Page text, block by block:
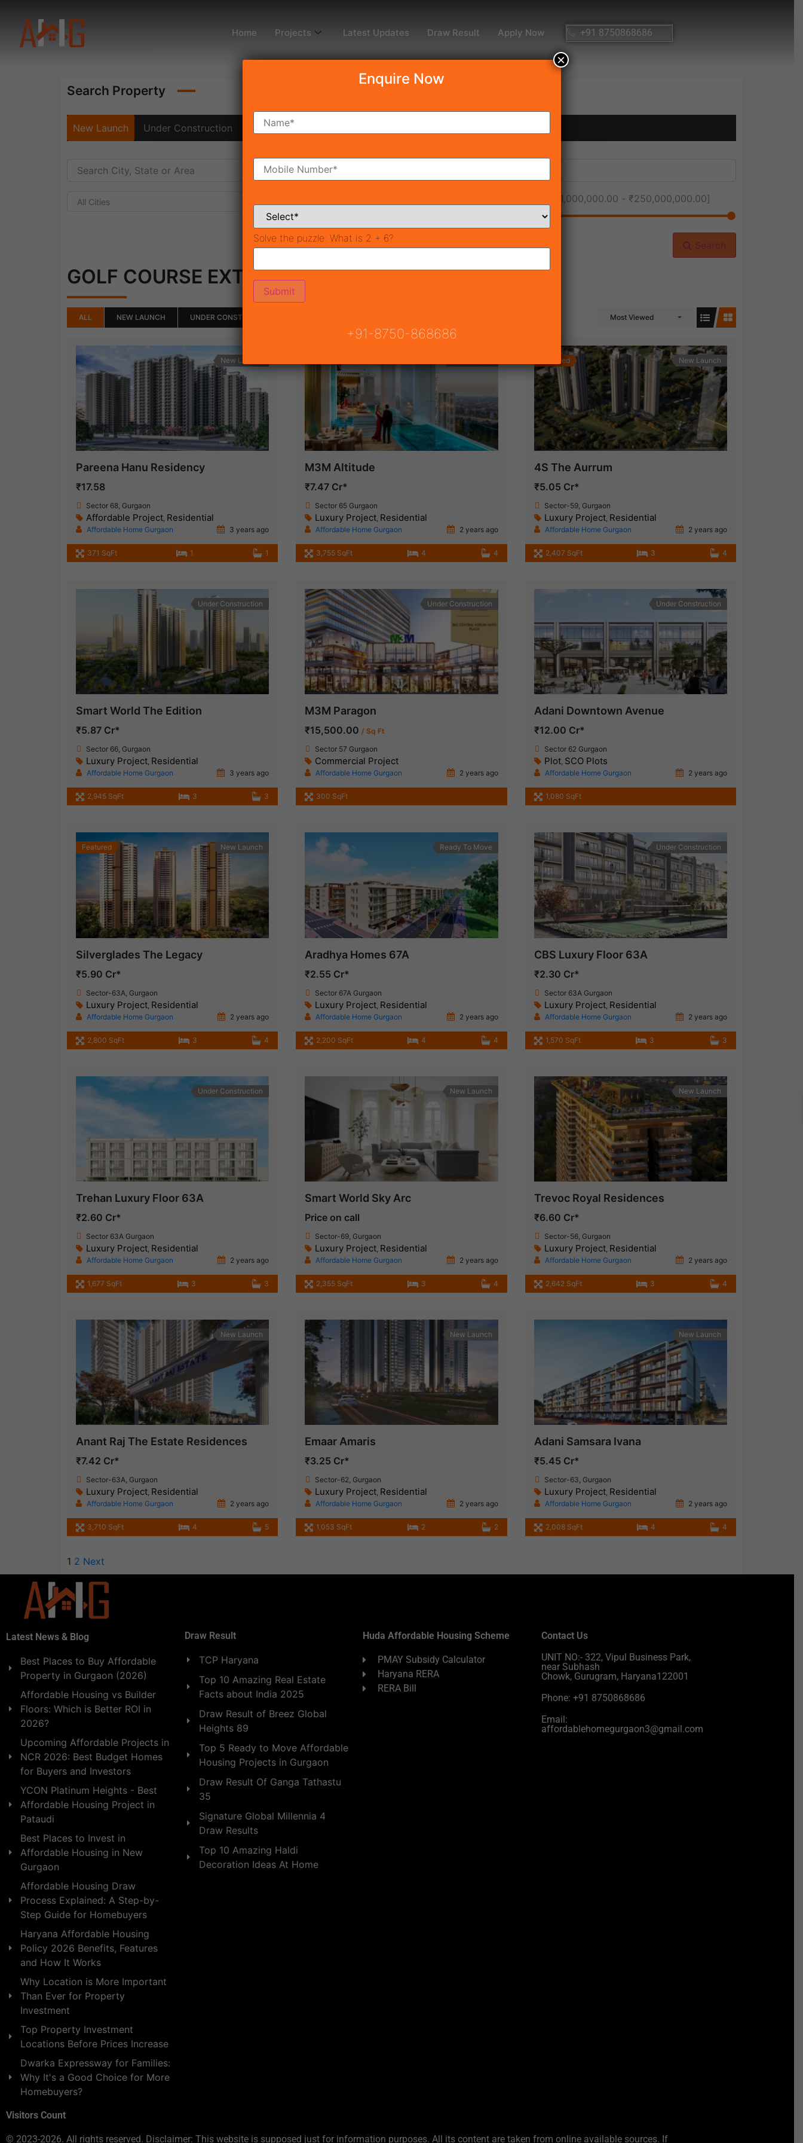
Home Projects Latest Updates Draw Result Apply Now +91 8750868686
Search Property
New Launch Under Construction Ready To Move
All Cities ₹1,000,000.00 - ₹250,000,000.00]
Search
GOLF COURSE EXTENSION ROAD(16)
ALL NEW LAUNCH UNDER CONSTRUCTION Most Viewed
New Launch
Pareena Hanu Residency
₹17.58
Sector 68, Gurgaon
Affordable Project, Residential
Affordable Home Gurgaon 3 years ago
371 SqFt 1 1
M3M Altitude
₹7.47 Cr*
Sector 65 Gurgaon
Luxury Project, Residential
Affordable Home Gurgaon 2 years ago
3,755 SqFt 4 4
Featured New Launch
4S The Aurrum
₹5.05 Cr*
Sector-59, Gurgaon
Luxury Project, Residential
Affordable Home Gurgaon 2 years ago
2,407 SqFt 3 4
Under Construction
Smart World The Edition
₹5.87 Cr*
Sector 66, Gurgaon
Luxury Project, Residential
Affordable Home Gurgaon 3 years ago
2,945 SqFt 3 3
Under Construction
M3M Paragon
₹15,500.00/ Sq Ft
Sector 57 Gurgaon
Commercial Project
Affordable Home Gurgaon 2 years ago
300 SqFt
Under Construction
Adani Downtown Avenue
₹12.00 Cr*
Sector 62 Gurgaon
Plot, SCO Plots
Affordable Home Gurgaon 2 years ago
1,080 SqFt
Featured New Launch
Silverglades The Legacy
₹5.90 Cr*
Sector-63A, Gurgaon
Luxury Project Residential
Affordable Home Gurgaon 2 years ago
2,800 SqFt 3 4
Ready To Move
Aradhya Homes 67A
₹2.55 Cr*
Sector 67A Gurgaon
Luxury Project Residential
Affordable Home Gurgaon 2 years ago
2,200 SqFt 4 4
Under Construction
CBS Luxury Floor 63A
₹2.30 Cr*
Sector 63A Gurgaon
Luxury Project, Residential
Affordable Home Gurgaon 2 years ago
1,570 SqFt 3 3
Under Construction
Trehan Luxury Floor 63A
₹2.60 Cr*
Sector 63A Gurgaon
Luxury Project, Residential
Affordable Home Gurgaon 2 years ago
1,677 SqFt 3 3
New Launch
Smart World Sky Arc
Price on call
Sector-69, Gurgaon
Luxury Project, Residential
Affordable Home Gurgaon 2 years ago
2,355 SqFt 3 4
New Launch
Trevoc Royal Residences
₹6.60 Cr*
Sector-56, Gurgaon
Luxury Project, Residential
Affordable Home Gurgaon 2 years ago
2,642 SqFt 3 4
New Launch
Anant Raj The Estate Residences
₹7.42 Cr*
Sector-63A, Gurgaon
Luxury Project, Residential
Affordable Home Gurgaon 2 years ago
3,710 SqFt 4 5
New Launch
Emaar Amaris
₹3.25 Cr*
Sector-62, Gurgaon
Luxury Project, Residential
Affordable Home Gurgaon 2 years ago
1,053 SqFt 2 2
New Launch
Adani Samsara Ivana
₹5.45 Cr*
Sector-63, Gurgaon
Luxury Project, Residential
Affordable Home Gurgaon 2 years ago
2,008 SqFt 4 4
1 2 Next
Latest News & Blog
Best Places to Buy Affordable
Property in Gurgaon (2026)
Affordable Housing vs Builder
Floors: Which is Better ROI in
2026?
Upcoming Affordable Projects in
NCR 2026: Best Budget Homes
for Buyers and Investors
YCON Platinum Heights - Best
Affordable Housing Project in
Pataudi
Best Places to Invest in
Affordable Housing in New
Gurgaon
Affordable Housing Draw
Process Explained: A Step-by-
Step Guide for Homebuyers
Haryana Affordable Housing
Policy 2026 Benefits, Features
and How It Works
Why Location is More Important
Than Ever for Property
Investment
Top Property Investment
Locations Before Prices Increase
Dwarka Expressway for Families:
Why It's a Good Choice for More
Homebuyers?
Visitors Count
Draw Result
TCP Haryana
Top 10 Amazing Real Estate
Facts about India 2025
Draw Result of Breez Global
Heights 89
Top 5 Ready to Move Affordable
Housing Projects in Gurgaon
Draw Result Of Ganga Tathastu
35
Signature Global Millennia 4
Draw Results
Top 10 Amazing Haldi
Decoration Ideas At Home
Huda Affordable Housing Scheme
PMAY Subsidy Calculator
Haryana RERA
RERA Bill
Contact Us
UNIT NO:- 322, Vipul Business Park,
near Subhash
Chowk, Gurugram, Haryana122001
Phone: +91 8750868686
Email:
affordablehomegurgaon3@gmail.com
© 2023-2026. All rights reserved. Disclaimer: This website is supposed just for information purposes. All its content are taken from online available sources. If
Enquire Now
Solve the puzzle: What is 2 + 6?
+91-8750-868686
×